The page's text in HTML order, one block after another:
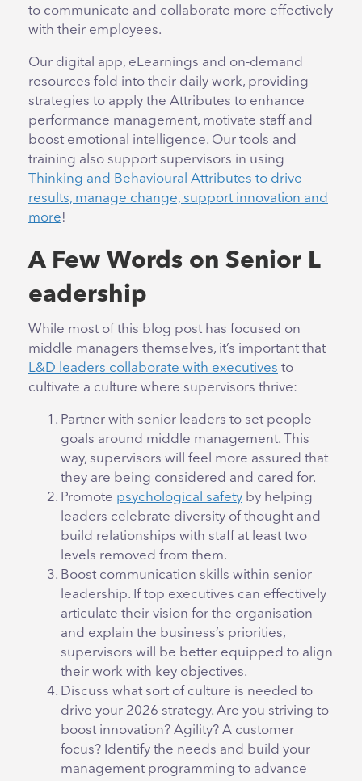
to communicate and collaborate more effectively
with their employees.
Our digital app, eLearnings and on-demand
resources fold into their daily work, providing
strategies to apply the Attributes to enhance
performance management, motivate staff and
boost emotional intelligence. Our tools and
training also support supervisors in using
Thinking and Behavioural Attributes to drive
results, manage change, support innovation and
more!
A Few Words on Senior L
eadership
While most of this blog post has focused on
middle managers themselves, it’s important that
L&D leaders collaborate with executives to
cultivate a culture where supervisors thrive:
Partner with senior leaders to set people
goals around middle management. This
way, supervisors will feel more assured that
they are being considered and cared for.
Promote psychological safety by helping
leaders celebrate diversity of thought and
build relationships with staff at least two
levels removed from them.
Boost communication skills within senior
leadership. If top executives can effectively
articulate their vision for the organisation
and explain the business’s priorities,
supervisors will be better equipped to align
their work with key objectives.
Discuss what sort of culture is needed to
drive your 2026 strategy. Are you striving to
boost innovation? Agility? A customer
focus? Identify the needs and build your
management programming to advance